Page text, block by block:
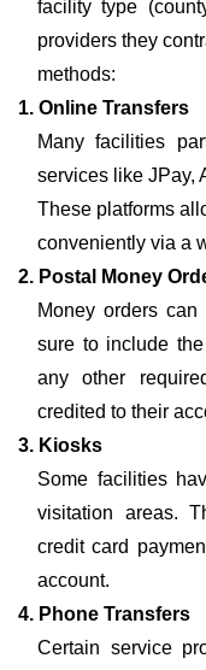
facility type
providers they
methods:
1. Online Transfers
Many facilities
services like JPay,
These platforms
conveniently via a
2. Postal Money
Money orders
sure to include
any other
credited to their
3. Kiosks
Some facilities
visitation areas.
credit card
account.
4. Phone Transfers
Certain service